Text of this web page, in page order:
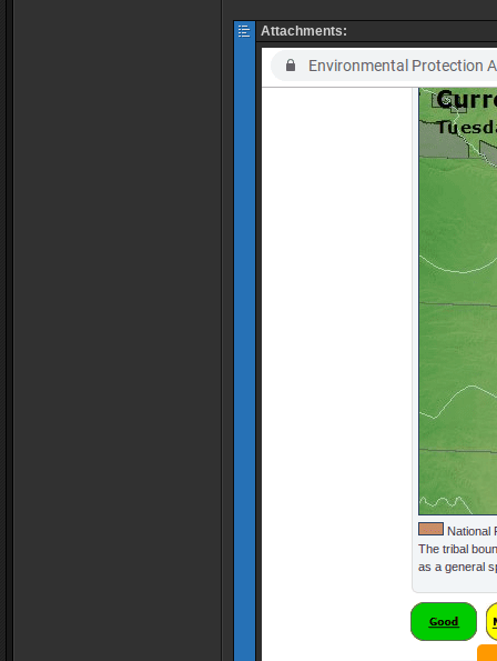
Attachments: